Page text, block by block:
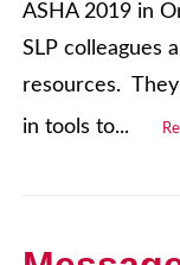
ASHA 2019 in
SLP colleagues
resources.
in tools to...